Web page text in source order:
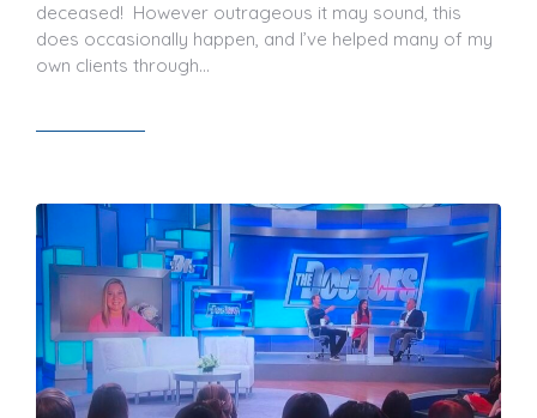
deceased! However outrageous it may sound, this
does occasionally happen, and I’ve helped many of my
own clients through…